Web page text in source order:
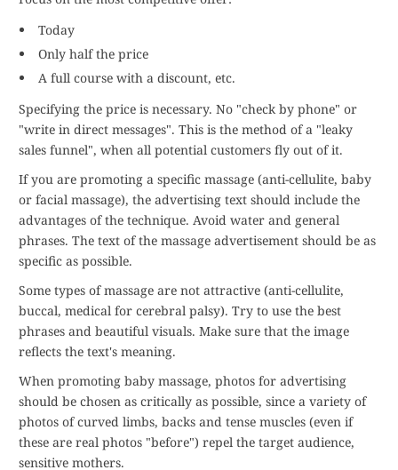
Today
Only half the price
A full course with a discount, etc.
Specifying the price is necessary. No "check by phone" or
"write in direct messages". This is the method of a "leaky
sales funnel", when all potential customers fly out of it.
If you are promoting a specific massage (anti-cellulite, baby
or facial massage), the advertising text should include the
advantages of the technique. Avoid water and general
phrases. The text of the massage advertisement should be as
specific as possible.
Some types of massage are not attractive (anti-cellulite,
buccal, medical for cerebral palsy). Try to use the best
phrases and beautiful visuals. Make sure that the image
reflects the text's meaning.
When promoting baby massage, photos for advertising
should be chosen as critically as possible, since a variety of
photos of curved limbs, backs and tense muscles (even if
these are real photos "before") repel the target audience,
sensitive mothers.